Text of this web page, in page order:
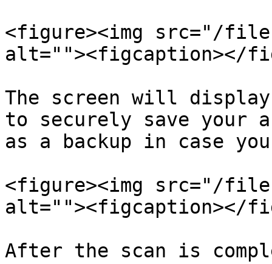
<figure><img src="/files/
alt=""><figcaption></
The screen will display
to securely save your
as a backup in case
<figure><img src="/files/
alt=""><figcaption></
After the scan is